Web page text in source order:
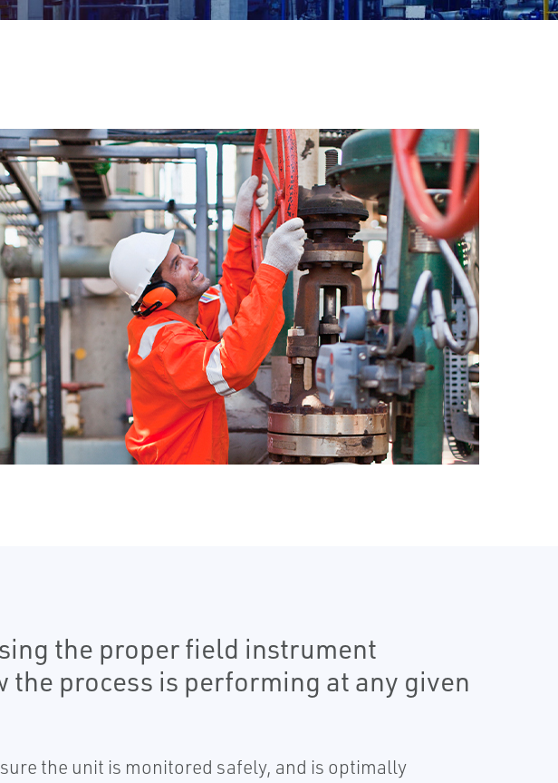
the proper field instrument
process is performing at any given
the unit is monitored safely, and is optimally